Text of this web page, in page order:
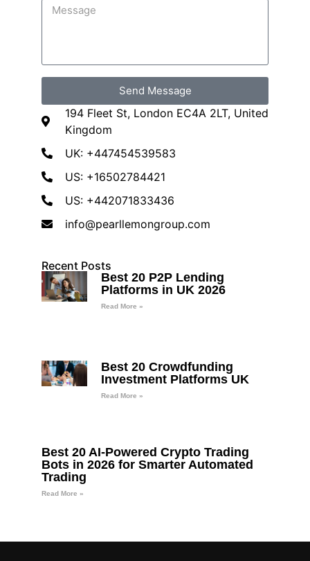
Send Message
194 Fleet St, London EC4A 2LT, United
Kingdom
UK: +447454539583
US: +16502784421
US: +442071833436
info@pearllemongroup.com
Recent Posts
Best 20 P2P Lending
Platforms in UK 2026
Read More »
Best 20 Crowdfunding
Investment Platforms UK
Read More »
Best 20 AI-Powered Crypto Trading
Bots in 2026 for Smarter Automated
Trading
Read More »